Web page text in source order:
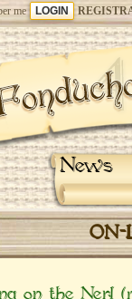
me
News